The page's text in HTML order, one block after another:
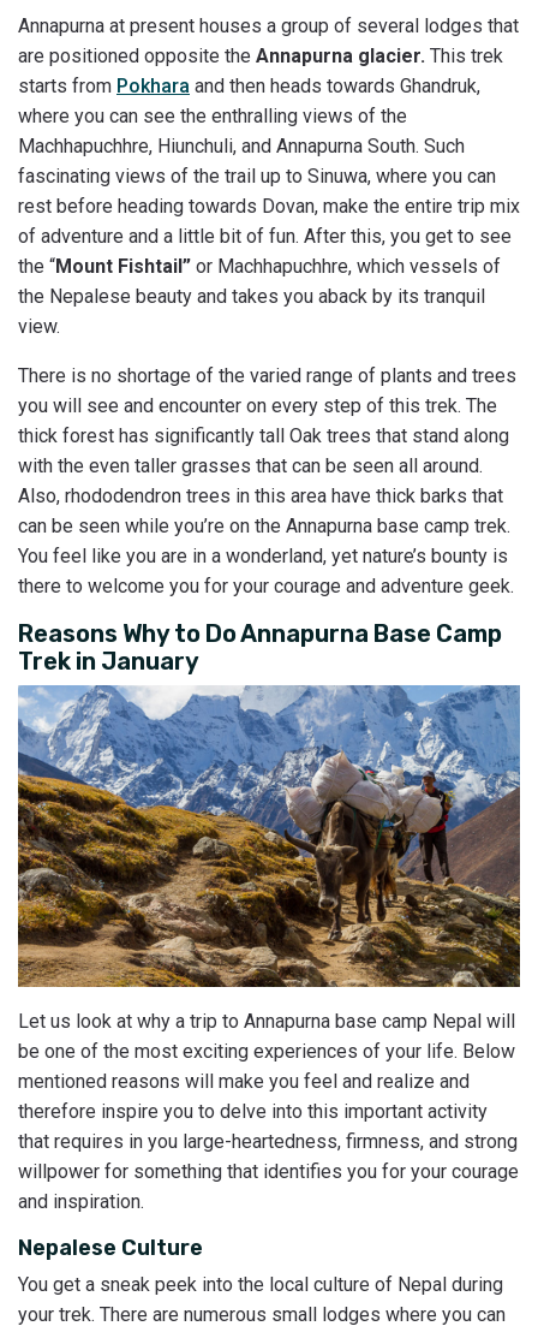
Annapurna at present houses a group of several lodges that
are positioned opposite the Annapurna glacier. This trek
starts from Pokhara and then heads towards Ghandruk,
where you can see the enthralling views of the
Machhapuchhre, Hiunchuli, and Annapurna South. Such
fascinating views of the trail up to Sinuwa, where you can
rest before heading towards Dovan, make the entire trip mix
of adventure and a little bit of fun. After this, you get to see
the “Mount Fishtail” or Machhapuchhre, which vessels of
the Nepalese beauty and takes you aback by its tranquil
view.
There is no shortage of the varied range of plants and trees
you will see and encounter on every step of this trek. The
thick forest has significantly tall Oak trees that stand along
with the even taller grasses that can be seen all around.
Also, rhododendron trees in this area have thick barks that
can be seen while you’re on the Annapurna base camp trek.
You feel like you are in a wonderland, yet nature’s bounty is
there to welcome you for your courage and adventure geek.
Reasons Why to Do Annapurna Base Camp
Trek in January
Let us look at why a trip to Annapurna base camp Nepal will
be one of the most exciting experiences of your life. Below
mentioned reasons will make you feel and realize and
therefore inspire you to delve into this important activity
that requires in you large-heartedness, firmness, and strong
willpower for something that identifies you for your courage
and inspiration.
Nepalese Culture
You get a sneak peek into the local culture of Nepal during
your trek. There are numerous small lodges where you can